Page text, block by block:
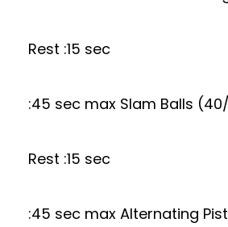
Rest :15 sec
:45 sec max Slam Balls
Rest :15 sec
:45 sec max Alternating